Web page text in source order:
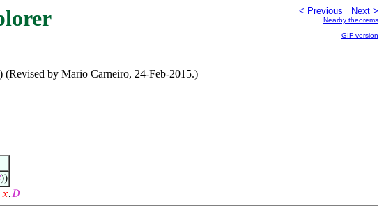
< Previous Next >
Nearby theorems
GIF version
by Mario Carneiro, 24-Feb-2015.)
))
𝑥,𝐷